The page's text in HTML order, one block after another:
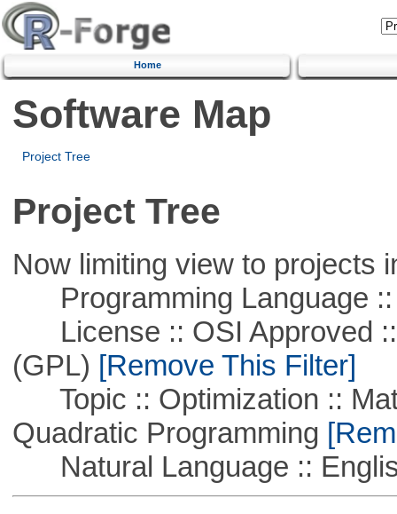
Home
Software Map
Project Tree
Project Tree
Now limiting view to projects
Programming Language ::
License :: OSI Approved ::
(GPL) [Remove This Filter]
Topic :: Optimization ::
Quadratic Programming
Natural Language ::